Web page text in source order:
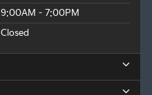
9:00AM - 7:00PM
Closed